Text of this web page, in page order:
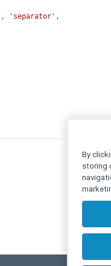
, 'separator' ,
By
storing